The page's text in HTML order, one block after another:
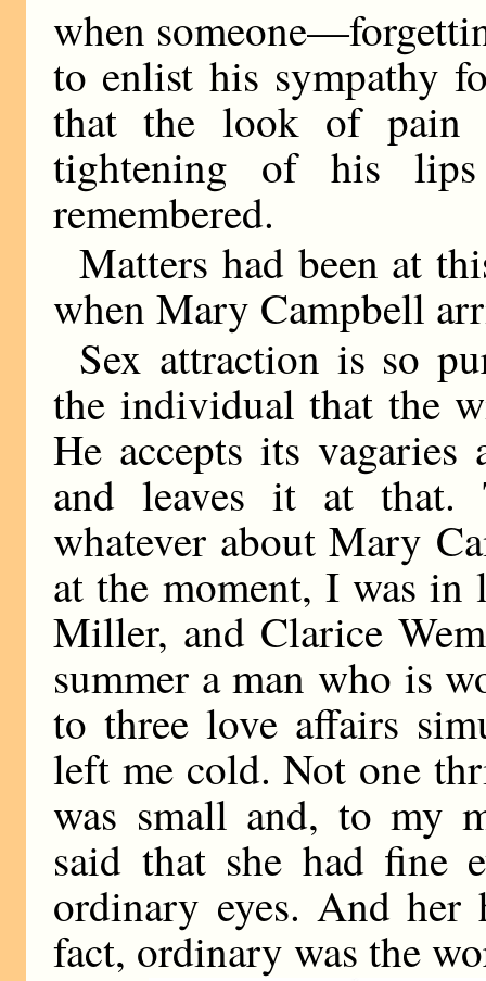
when
to enlist his sympathy
that the look of pain
tightening of his
remembered.
Matters had been at
when Mary Campbell
Sex attraction is so
the individual that the
He accepts its
and leaves it at that.
whatever about Mary
at the moment, I was in
Miller, and Clarice
summer a man who is
to three love affairs
left me cold. Not one
was small and, to my
said that she had fine
ordinary eyes. And
fact, ordinary was the